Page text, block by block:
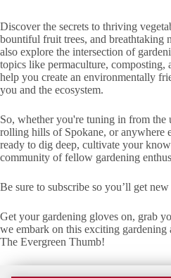
Discover the secrets to thriving
bountiful fruit trees, and breathtaking
also explore the intersection of
topics like permaculture, composting,
help you create an environmentally
you and the ecosystem.
So, whether you're tuning in from the
rolling hills of Spokane, or anywhere
ready to dig deep, cultivate your
community of fellow gardening
Be sure to subscribe so you’ll get
Get your gardening gloves on, grab
we embark on this exciting gardening
The Evergreen Thumb!